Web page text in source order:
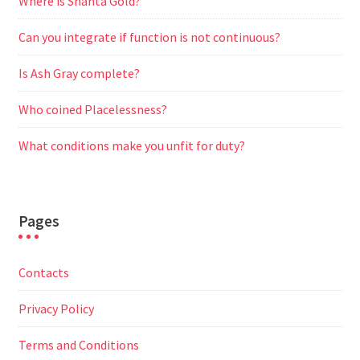
Can you integrate if function is not continuous?
Is Ash Gray complete?
Who coined Placelessness?
What conditions make you unfit for duty?
Pages
Contacts
Privacy Policy
Terms and Conditions